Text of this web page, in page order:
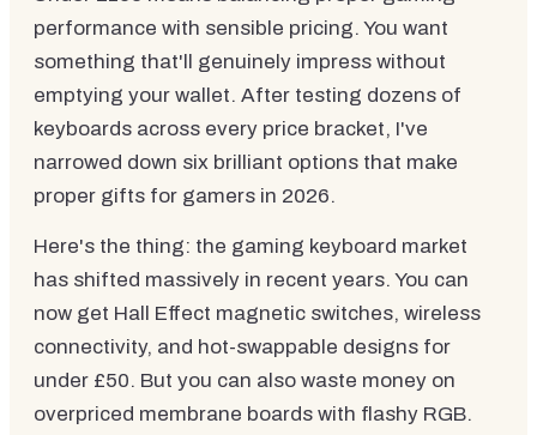
performance with sensible pricing. You want
something that'll genuinely impress without
emptying your wallet. After testing dozens of
keyboards across every price bracket, I've
narrowed down six brilliant options that make
proper gifts for gamers in 2026.
Here's the thing: the gaming keyboard market
has shifted massively in recent years. You can
now get Hall Effect magnetic switches, wireless
connectivity, and hot-swappable designs for
under £50. But you can also waste money on
overpriced membrane boards with flashy RGB.